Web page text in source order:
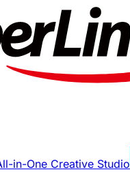
in-One Creative Studio